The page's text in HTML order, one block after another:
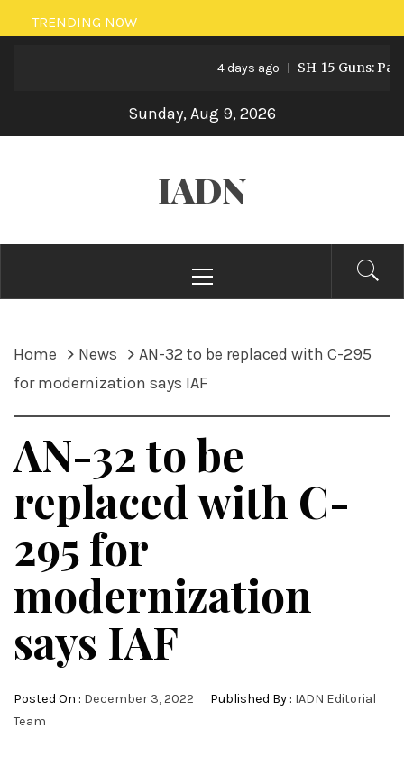
Skip
to
TRENDING NOW
4 days ago SH-15 Guns:
Sunday, Aug 9, 2026
IADN
Menu
Home News
AN-32 to be replaced with C-295
for modernization says IAF
AN-32 to be
replaced with C-
295 for
modernization
says IAF
Posted On : December 3, 2022 Published By : IADN Editorial
Team